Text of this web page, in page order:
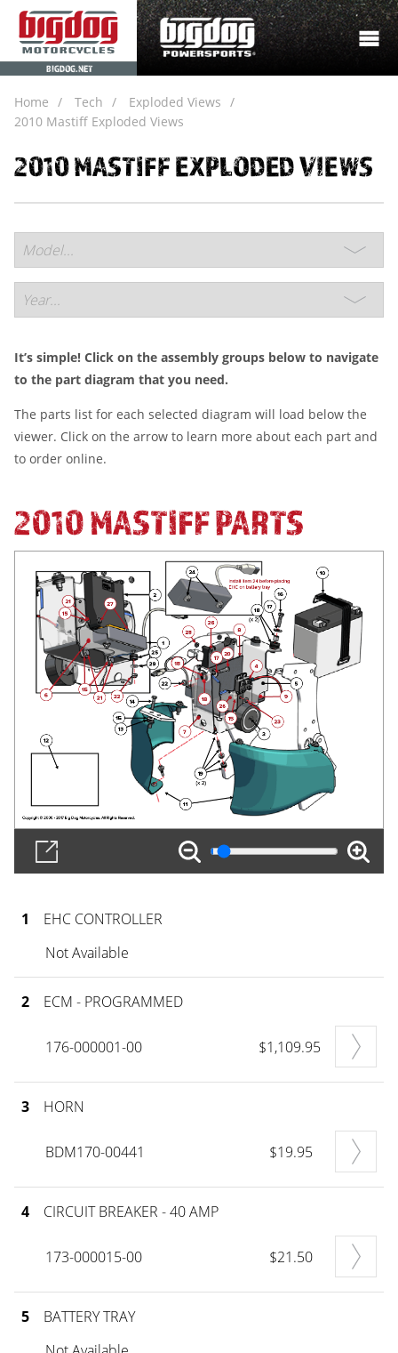
BIGDOG.NET
Home Tech
Exploded Views
2010 Mastiff Exploded Views
2010 MASTIFF EXPLODED VIEWS
It’s simple! Click on the assembly groups below to navigate
to the part diagram that you need.
The parts list for each selected diagram will load below the
viewer. Click on the arrow to learn more about each part and
to order online.
2010 MASTIFF PARTS
1
EHC CONTROLLER
Not Available
2 ECM - PROGRAMMED
176-000001-00 $1,109.95
3 HORN
BDM170-00441 $19.95
4 CIRCUIT BREAKER - 40 AMP
173-000015-00 $21.50
5
BATTERY TRAY